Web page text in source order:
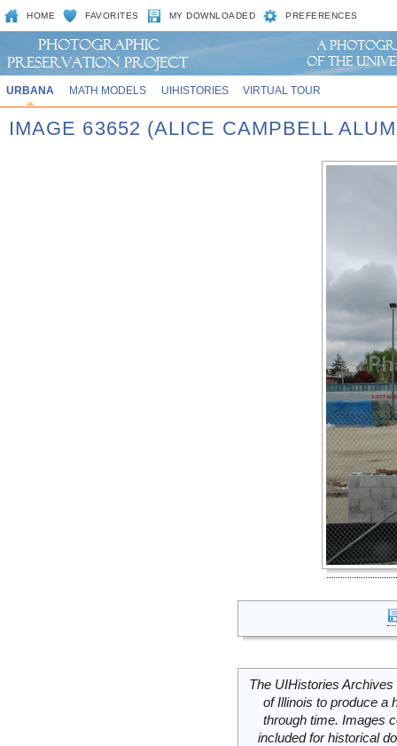
HOME FAVORITES MY DOWNLOADED PREFERENCES
URBANA MATH MODELS UIHISTORIES VIRTUAL TOUR
IMAGE 63652 (ALICE CAMPBELL
The UIHistories
of Illinois to produce a
through time. Images
included for historical